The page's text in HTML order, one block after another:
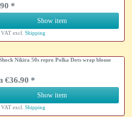
*
Show item
excl.Shipping
Nikira 50s repro Polka Dots wrap blouse
€36.90 *
Show item
excl.Shipping